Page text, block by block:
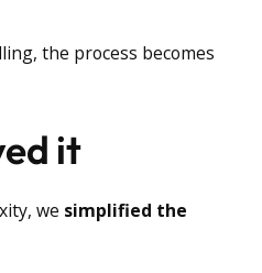
the process becomes
it
we simplified the